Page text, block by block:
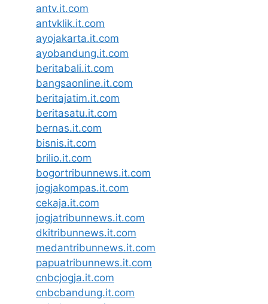
antv.it.com
antvklik.it.com
ayojakarta.it.com
ayobandung.it.com
beritabali.it.com
bangsaonline.it.com
beritajatim.it.com
beritasatu.it.com
bernas.it.com
bisnis.it.com
brilio.it.com
bogortribunnews.it.com
jogjakompas.it.com
cekaja.it.com
jogjatribunnews.it.com
dkitribunnews.it.com
medantribunnews.it.com
papuatribunnews.it.com
cnbcjogja.it.com
cnbcbandung.it.com